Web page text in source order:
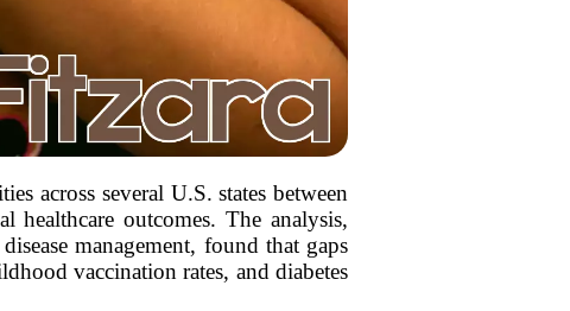
across several U.S. states between
outcomes. The analysis,
management, found that gaps
vaccination rates, and diabetes